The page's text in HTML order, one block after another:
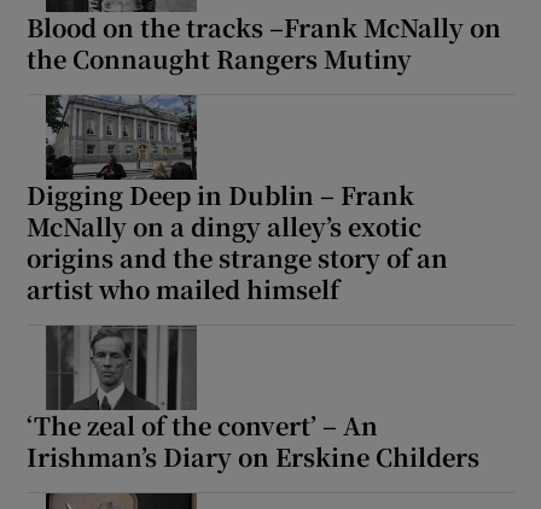
Blood on the tracks –Frank McNally on
the Connaught Rangers Mutiny
Digging Deep in Dublin – Frank
McNally on a dingy alley’s exotic
origins and the strange story of an
artist who mailed himself
‘The zeal of the convert’ – An
Irishman’s Diary on Erskine Childers